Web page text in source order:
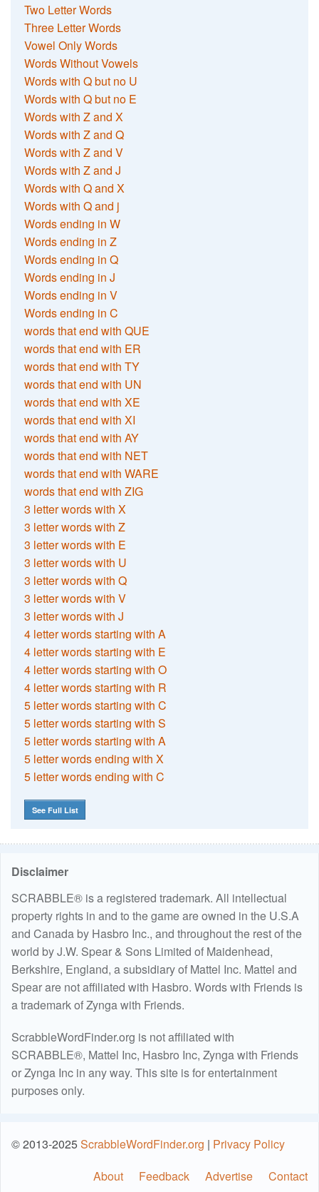
Two Letter Words
Three Letter Words
Vowel Only Words
Words Without Vowels
Words with Q but no U
Words with Q but no E
Words with Z and X
Words with Z and Q
Words with Z and V
Words with Z and J
Words with Q and X
Words with Q and j
Words ending in W
Words ending in Z
Words ending in Q
Words ending in J
Words ending in V
Words ending in C
words that end with QUE
words that end with ER
words that end with TY
words that end with UN
words that end with XE
words that end with XI
words that end with AY
words that end with NET
words that end with WARE
words that end with ZIG
3 letter words with X
3 letter words with Z
3 letter words with E
3 letter words with U
3 letter words with Q
3 letter words with V
3 letter words with J
4 letter words starting with A
4 letter words starting with E
4 letter words starting with O
4 letter words starting with R
5 letter words starting with C
5 letter words starting with S
5 letter words starting with A
5 letter words ending with X
5 letter words ending with C
See Full List
Disclaimer
SCRABBLE® is a registered trademark. All intellectual
property rights in and to the game are owned in the U.S.A
and Canada by Hasbro Inc., and throughout the rest of the
world by J.W. Spear & Sons Limited of Maidenhead,
Berkshire, England, a subsidiary of Mattel Inc. Mattel and
Spear are not affiliated with Hasbro. Words with Friends is
a trademark of Zynga with Friends.
ScrabbleWordFinder.org is not affiliated with
SCRABBLE®, Mattel Inc, Hasbro Inc, Zynga with Friends
or Zynga Inc in any way. This site is for entertainment
purposes only.
© 2013-2025ScrabbleWordFinder.org | Privacy Policy
About
Feedback Advertise Contact